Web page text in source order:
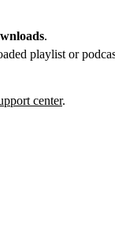
.
playlist or
center.